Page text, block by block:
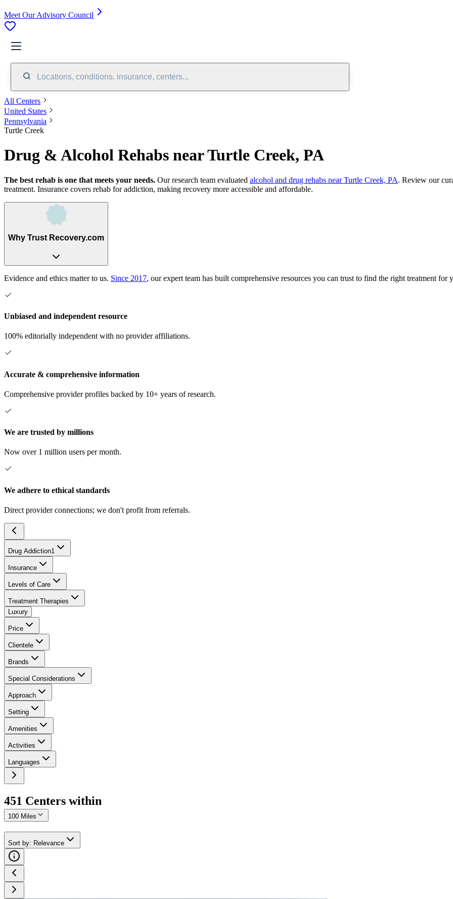
Meet Our Advisory Council
Locations, conditions, insurance, centers...
All Centers
United States
Pennsylvania
Turtle Creek
Drug & Alcohol Rehabs near Turtle Creek, PA
The best rehab is one that meets your needs. Our research team evaluated alcohol and drug rehabs near Turtle Creek, PA. Review our
treatment. Insurance covers rehab for addiction, making recovery more accessible and affordable.
Why Trust Recovery.com
Evidence and ethics matter to us. Since 2017, our expert team has built comprehensive resources you can trust to find the right treatment for
Unbiased and independent resource
100% editorially independent with no provider affiliations.
Accurate & comprehensive information
Comprehensive provider profiles backed by 10+ years of research.
We are trusted by millions
Now over 1 million users per month.
We adhere to ethical standards
Direct provider connections; we don't profit from referrals.
Drug Addiction1
Insurance
Levels of Care
Treatment Therapies
Luxury
Price
Clientele
Brands
Special Considerations
Approach
Setting
Amenities
Activities
Languages
451 Centers within
100 Miles
Sort by: Relevance